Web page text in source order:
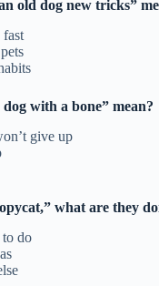
old dog new tricks”
fast
with a bone” mean?
give up
what are they
do